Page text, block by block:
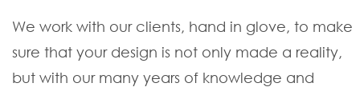
We work with our clients, hand in glove, to make
sure that your design is not only made a reality,
but with our many years of knowledge and